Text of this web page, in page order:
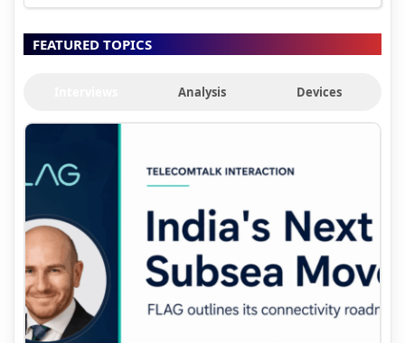
FEATURED TOPICS
Analysis Devices